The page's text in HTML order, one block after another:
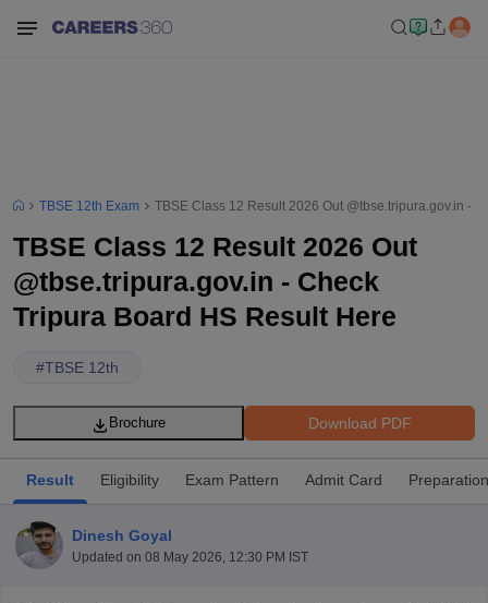
TBSE 12th Exam TBSE Class 12 Result 2026 Out @tbse.tripura.gov.in -
TBSE Class 12 Result 2026 Out
@tbse.tripura.gov.in - Check
Tripura Board HS Result Here
#TBSE 12th
Download PDF
Brochure
Result Eligibility Exam Pattern Admit Card
Dinesh Goyal
Updated on 08 May 2026, 12:30 PM IST